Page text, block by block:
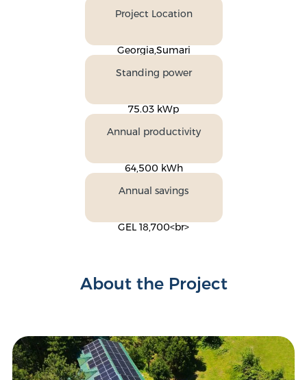
Project Location
Georgia,Sumari
Standing power
75.03 kWp
Annual productivity
64,500 kWh
Annual savings
GEL 18,700<br>
About the Project